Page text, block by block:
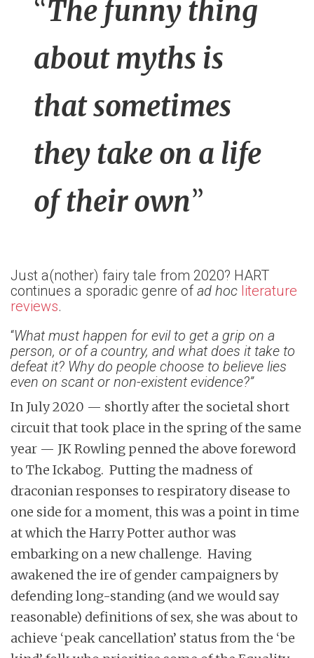
“The funny thing
about myths is
that sometimes
they take on a life
of their own”
Just a(nother) fairy tale from 2020? HART
continues a sporadic genre ofad hoc literature
reviews.
“What must happen for evil to get a grip on a
person, or of a country, and what does it take to
defeat it? Why do people choose to believe lies
even on scant or non-existent evidence?”
In July 2020 — shortly after the societal short
circuit that took place in the spring of the same
year — JK Rowling penned the above foreword
to The Ickabog. Putting the madness of
draconian responses to respiratory disease to
one side for a moment, this was a point in time
at which the Harry Potter author was
embarking on a new challenge. Having
awakened the ire of gender campaigners by
defending long-standing (and we would say
reasonable) definitions of sex, she was about to
achieve ‘peak cancellation’ status from the ‘be